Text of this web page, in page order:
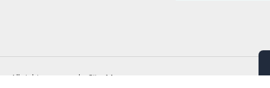
All rights reserved. Site Map